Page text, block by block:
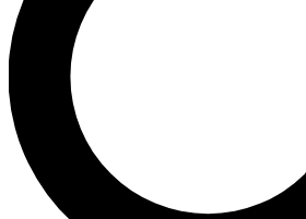
Contact me with news and offers
By submitting your information you agree to the
and are aged 16 or over.